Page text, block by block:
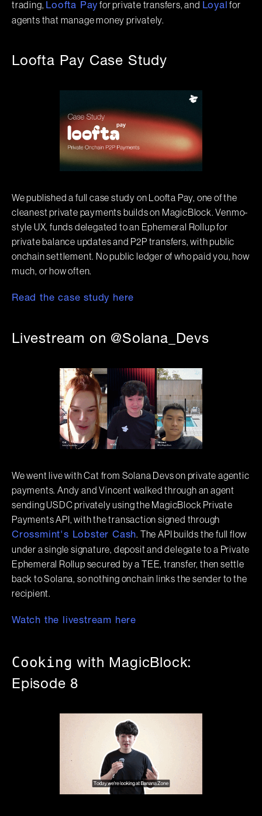
trading, Loofta Pay for private transfers, and Loyal for
agents that manage money privately.
Loofta Pay Case Study
We published a full case study on Loofta Pay, one of the
cleanest private payments builds on MagicBlock. Venmo-
style UX, funds delegated to an Ephemeral Rollup for
private balance updates and P2P transfers, with public
onchain settlement. No public ledger of who paid you, how
much, or how often.
Read the case study here
Livestream on @Solana_Devs
We went live with Cat from Solana Devs on private agentic
payments. Andy and Vincent walked through an agent
sending USDC privately using the MagicBlock Private
Payments API, with the transaction signed through
Crossmint's Lobster Cash. The API builds the full flow
under a single signature, deposit and delegate to a Private
Ephemeral Rollup secured by a TEE, transfer, then settle
back to Solana, so nothing onchain links the sender to the
recipient.
Watch the livestream here
Cooking with MagicBlock:
Episode 8